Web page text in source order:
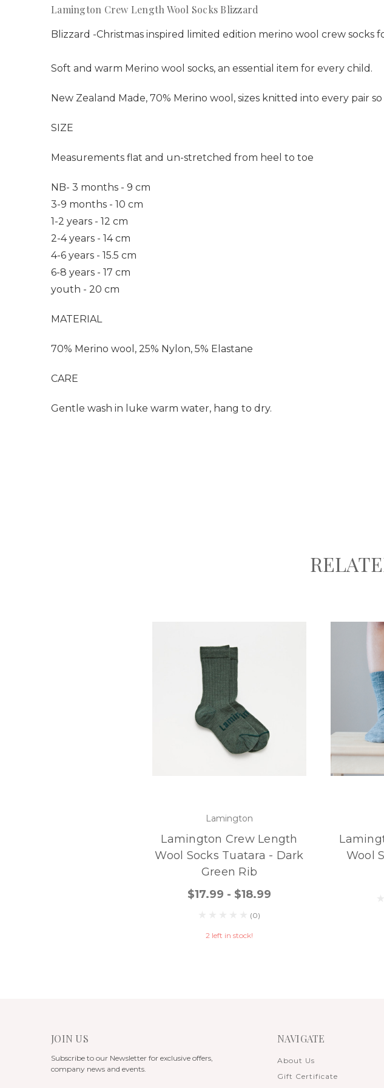
Lamington Crew Length Wool Socks Blizzard
Blizzard -Christmas inspired limited edition merino wool crew socks
Soft and warm Merino wool socks, an essential item for every child.
New Zealand Made, 70% Merino wool, sizes knitted into every pair
SIZE
Measurements flat and un-stretched from heel to toe
NB- 3 months - 9 cm
3-9 months - 10 cm
1-2 years - 12 cm
2-4 years - 14 cm
4-6 years - 15.5 cm
6-8 years - 17 cm
youth - 20 cm
MATERIAL
70% Merino wool, 25% Nylon, 5% Elastane
CARE
Gentle wash in luke warm water, hang to dry.
Lamington
Lamington Crew Length
Wool Socks Tuatara - Dark
Green Rib
$17.99 - $18.99
(0)
2 left in stock!
Wool
JOIN US
Subscribe to our Newsletter for exclusive offers,
company news and events.
NAVIGATE
About Us
Gift Certificate